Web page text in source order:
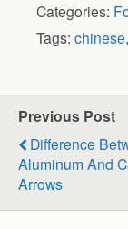
Categories:
Tags: chinese,
Previous Post
Difference
Aluminum And
Arrows